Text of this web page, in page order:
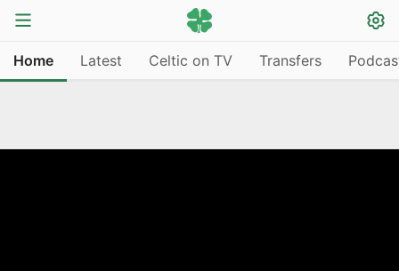
Home Latest Celtic on TV Transfers